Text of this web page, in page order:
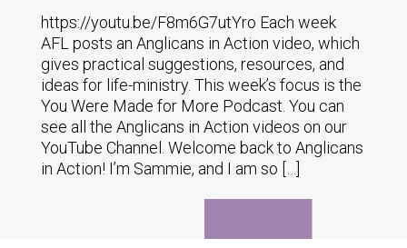
https://youtu.be/F8m6G7utYro Each week
AFL posts an Anglicans in Action video, which
gives practical suggestions, resources, and
ideas for life-ministry. This week’s focus is the
You Were Made for More Podcast. You can
see all the Anglicans in Action videos on our
YouTube Channel. Welcome back to Anglicans
in Action! I’m Sammie, and I am so […]